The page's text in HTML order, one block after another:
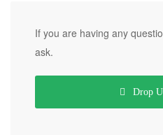
If you are having any
ask.
Drop